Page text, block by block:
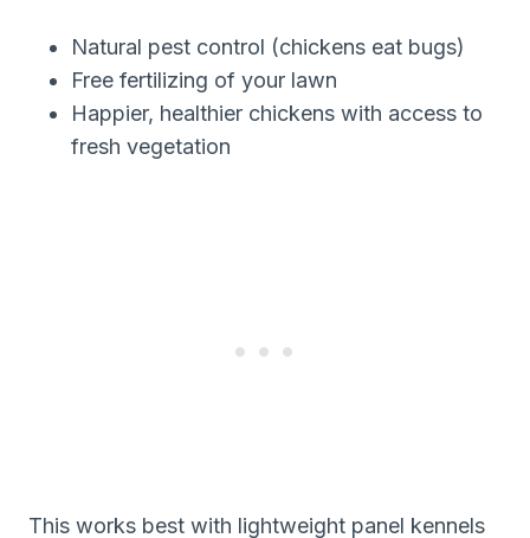
Natural pest control (chickens eat bugs)
Free fertilizing of your lawn
Happier, healthier chickens with access to
fresh vegetation
This works best with lightweight panel kennels